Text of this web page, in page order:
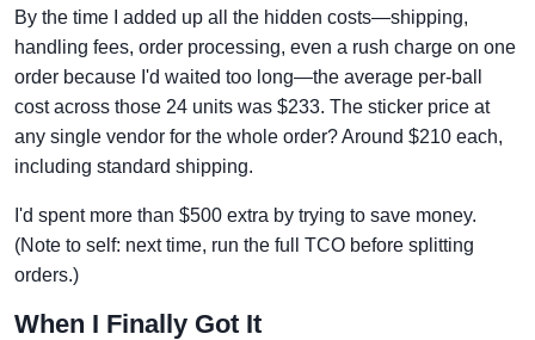
By the time I added up all the hidden costs—shipping,
handling fees, order processing, even a rush charge on one
order because I'd waited too long—the average per-ball
cost across those 24 units was $233. The sticker price at
any single vendor for the whole order? Around $210 each,
including standard shipping.
I'd spent more than $500 extra by trying to save money.
(Note to self: next time, run the full TCO before splitting
orders.)
When I Finally Got It